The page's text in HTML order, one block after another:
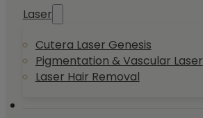
Laser
Cutera Laser Genesis
Pigmentation & Vascular Laser
Laser Hair Removal